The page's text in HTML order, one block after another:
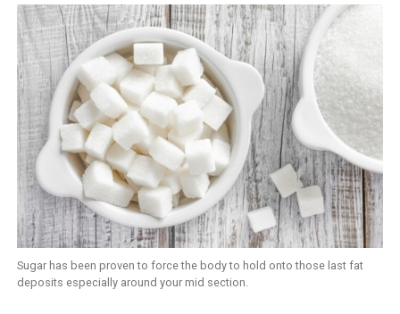
Sugar has been proven to force the body to hold onto those last fat
deposits especially around your mid section.